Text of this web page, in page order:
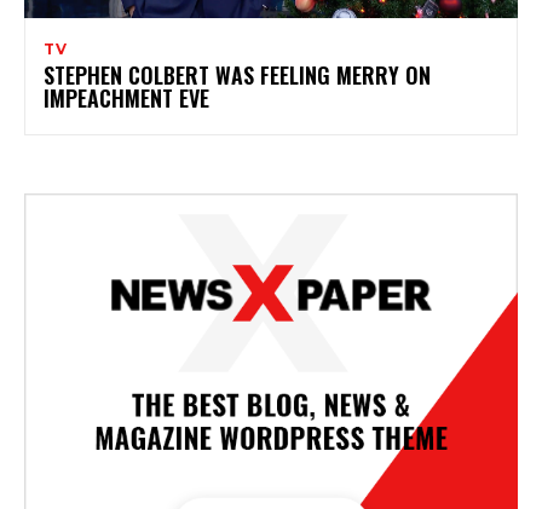
TV
STEPHEN COLBERT WAS FEELING MERRY ON
IMPEACHMENT EVE